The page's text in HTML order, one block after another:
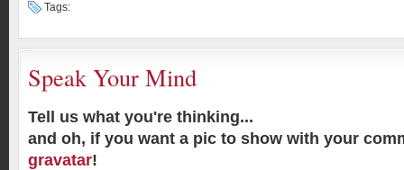
Tags:
Speak Your Mind
Tell us what you're thinking...
and oh, if you want a pic to show with your
gravatar!